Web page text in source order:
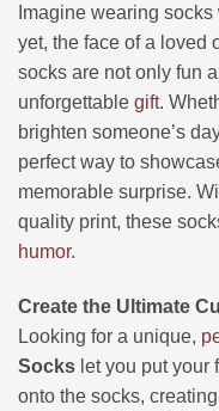
Imagine wearing
yet, the face of a loved
socks are not only fun
unforgettable gift.
brighten someone’s
perfect way to
memorable surprise.
quality print, these
humor.
Create the Ultimate
Looking for a unique,
Socks let you put your
onto the socks,